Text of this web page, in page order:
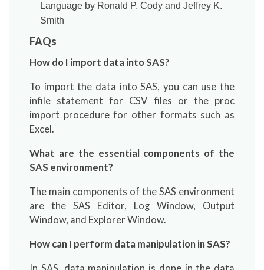
Language by Ronald P. Cody and Jeffrey K.
Smith
FAQs
How do I import data into SAS?
To import the data into SAS, you can use the
infile statement for CSV files or the proc
import procedure for other formats such as
Excel.
What are the essential components of the
SAS environment?
The main components of the SAS environment
are the SAS Editor, Log Window, Output
Window, and Explorer Window.
How can I perform data manipulation in SAS?